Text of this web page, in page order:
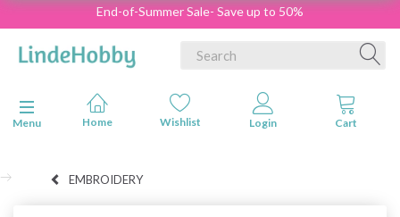
End-of-Summer Sale- Save up to 50%
Toggle navigation
Menu
EMBROIDERY